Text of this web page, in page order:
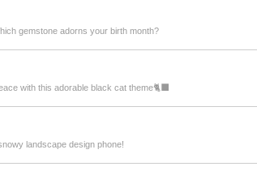
gemstone adorns your birth month?
with this adorable black cat theme🐈‍⬛
landscape design phone!